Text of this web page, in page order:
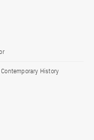
History